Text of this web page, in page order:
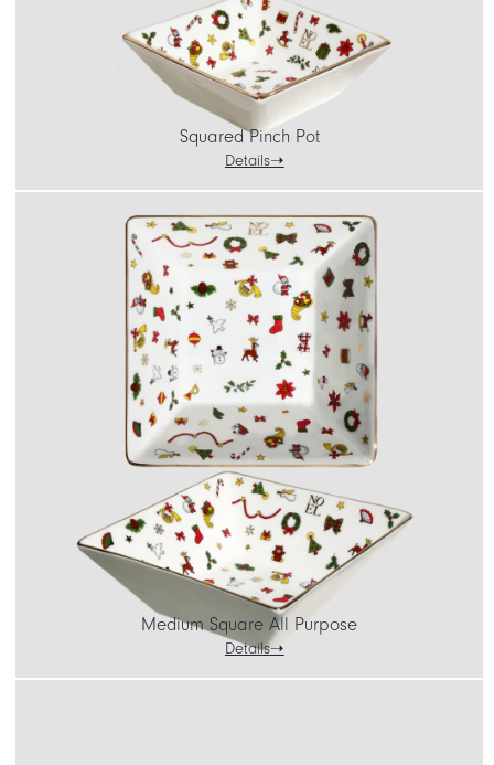
Squared Pinch Pot
Details
Medium Square All Purpose
Details